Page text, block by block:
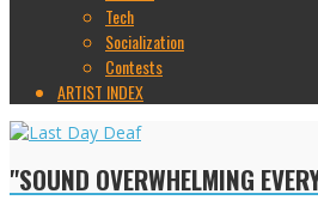
Tech
Socialization
Contests
ARTIST INDEX
"SOUND OVERWHELMING